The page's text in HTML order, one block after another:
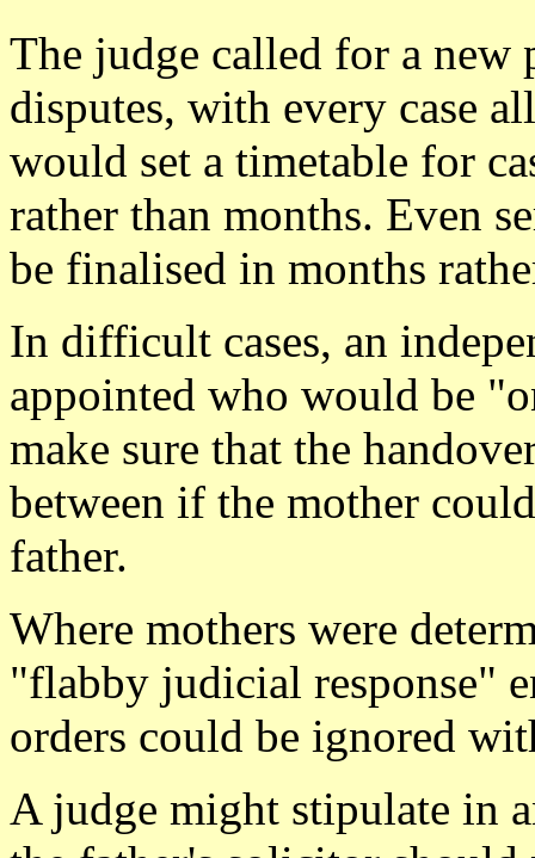
The judge called for a
disputes, with every case
would set a timetable for
rather than months. Even
be finalised in months
In difficult cases, an
appointed who would be
make sure that the
between if the mother
father.
Where mothers were
"flabby judicial response"
orders could be ignored
A judge might stipulate in